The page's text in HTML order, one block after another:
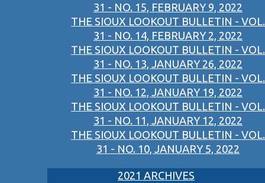
31 - NO. 15, FEBRUARY 9, 2022
THE SIOUX LOOKOUT BULLETIN - VOL.
31 - NO. 14, FEBRUARY 2, 2022
THE SIOUX LOOKOUT BULLETIN - VOL.
31 - NO. 13, JANUARY 26, 2022
THE SIOUX LOOKOUT BULLETIN - VOL.
31 - NO. 12, JANUARY 19, 2022
THE SIOUX LOOKOUT BULLETIN - VOL.
31 - NO. 11, JANUARY 12, 2022
THE SIOUX LOOKOUT BULLETIN - VOL.
31 - NO. 10, JANUARY 5, 2022
2021 ARCHIVES